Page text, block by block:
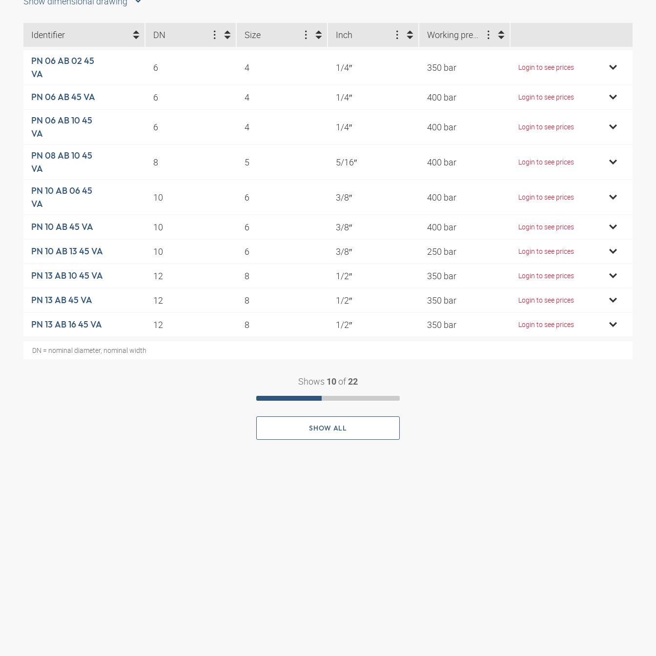
Identifier DN Size Inch Working pressure (bar)
PN 06 AB 02 45
VA
6 4 1/4″ 350 bar Login to see prices
PN 06 AB 45 VA 6 4 1/4″ 400 bar Login to see prices
PN 06 AB 10 45
VA
6 4 1/4″ 400 bar Login to see prices
PN 08 AB 10 45
VA
8 5 5/16″ 400 bar Login to see prices
PN 10 AB 06 45
VA
10 6 3/8″ 400 bar Login to see prices
PN 10 AB 45 VA 10 6 3/8″ 400 bar Login to see prices
PN 10 AB 13 45 VA 10 6 3/8″ 250 bar Login to see prices
PN 13 AB 10 45 VA 12 8 1/2″ 350 bar Login to see prices
PN 13 AB 45 VA 12 8 1/2″ 350 bar Login to see prices
PN 13 AB 16 45 VA 12 8 1/2″ 350 bar Login to see prices
DN = nominal diameter, nominal width
Shows 10 of 22
SHOW ALL